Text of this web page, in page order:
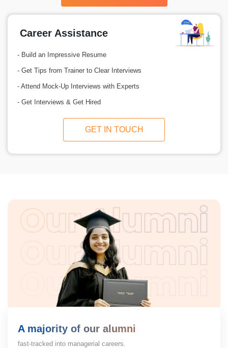
Career Assistance
- Build an Impressive Resume
- Get Tips from Trainer to Clear Interviews
- Attend Mock-Up Interviews with Experts
- Get Interviews & Get Hired
GET IN TOUCH
A majority of our alumni
fast-tracked into managerial careers.